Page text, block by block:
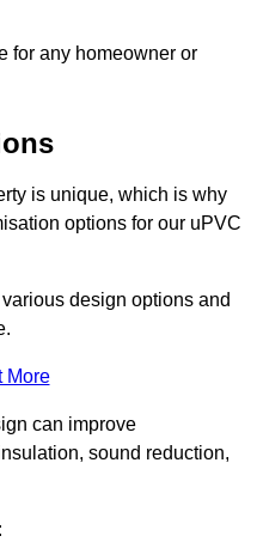
for any homeowner or
is unique, which is why
options for our uPVC
design options and
More
can improve
sound reduction,